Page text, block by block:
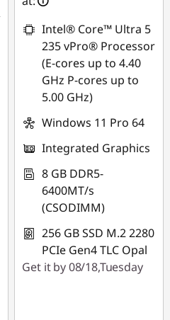
Intel® Core™ Ultra 5
235 vPro® Processor
(E-cores up to 4.40
GHz P-cores up to
5.00 GHz)
Windows 11 Pro 64
Integrated Graphics
8 GB DDR5-
6400MT/s
(CSODIMM)
256 GB SSD M.2 2280
PCIe Gen4 TLC Opal
Get it by 08/18,Tuesday